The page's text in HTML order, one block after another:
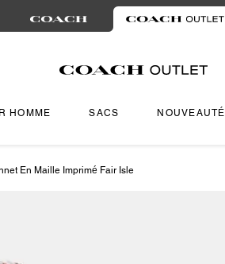
HOMME SACS NOUVEAUTÉ
En Maille Imprimé Fair Isle